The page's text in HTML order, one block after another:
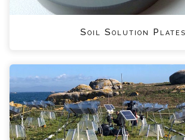
Soil Solution Plates